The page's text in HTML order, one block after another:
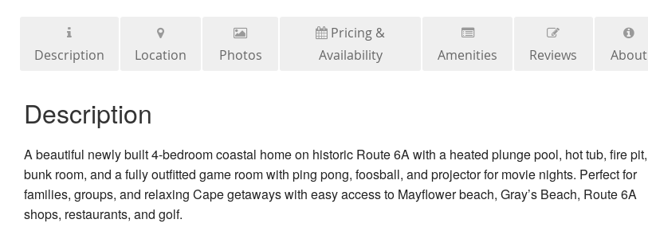
Description Location Photos
Pricing &
Availability
Amenities Reviews About
Description
A beautiful newly built 4-bedroom coastal home on historic Route 6A with a heated plunge pool, hot tub, fire pit,
bunk room, and a fully outfitted game room with ping pong, foosball, and projector for movie nights. Perfect for
families, groups, and relaxing Cape getaways with easy access to Mayflower beach, Gray’s Beach, Route 6A
shops, restaurants, and golf.